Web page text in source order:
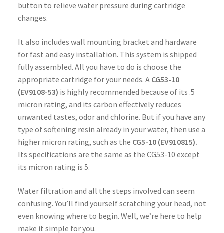
button to relieve water pressure during cartridge
changes.
It also includes wall mounting bracket and hardware
for fast and easy installation. This system is shipped
fully assembled. All you have to do is choose the
appropriate cartridge for your needs. A CG53-10
(EV9108-53) is highly recommended because of its .5
micron rating, and its carbon effectively reduces
unwanted tastes, odor and chlorine. But if you have any
type of softening resin already in your water, then use a
higher micron rating, such as the CG5-10 (EV910815).
Its specifications are the same as the CG53-10 except
its micron rating is 5.
Water filtration and all the steps involved can seem
confusing. You’ll find yourself scratching your head, not
even knowing where to begin. Well, we’re here to help
make it simple for you.